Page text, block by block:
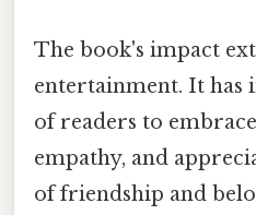
The book's impact
entertainment. It has
of readers to
empathy, and
of friendship and